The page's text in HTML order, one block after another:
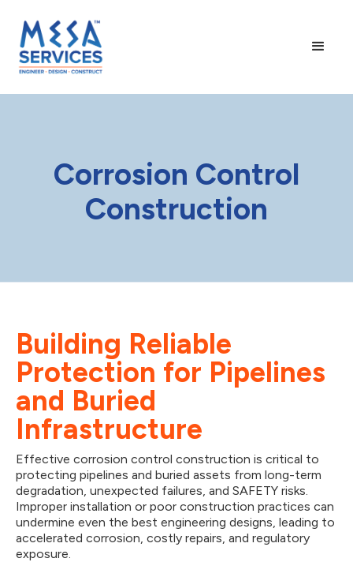
Corrosion Control
Construction
Building Reliable
Protection for Pipelines
and Buried
Infrastructure
Effective corrosion control construction is critical to
protecting pipelines and buried assets from long-term
degradation, unexpected failures, and SAFETY risks.
Improper installation or poor construction practices can
undermine even the best engineering designs, leading to
accelerated corrosion, costly repairs, and regulatory
exposure.